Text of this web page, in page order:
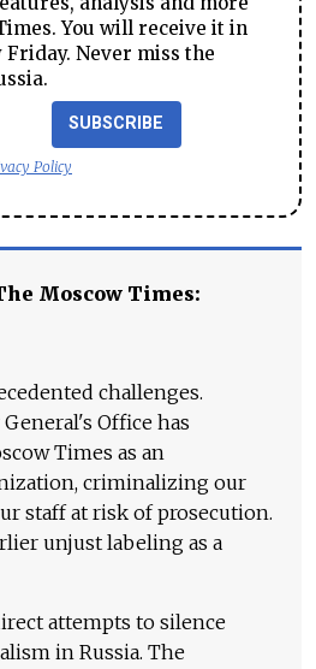
You will receive it in
Never miss the
SUBSCRIBE
Policy
Moscow Times:
challenges.
Office has
Times as an
criminalizing our
staff at risk of prosecution.
unjust labeling as a
attempts to silence
in Russia. The